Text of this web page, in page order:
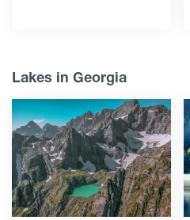
Lakes in Georgia